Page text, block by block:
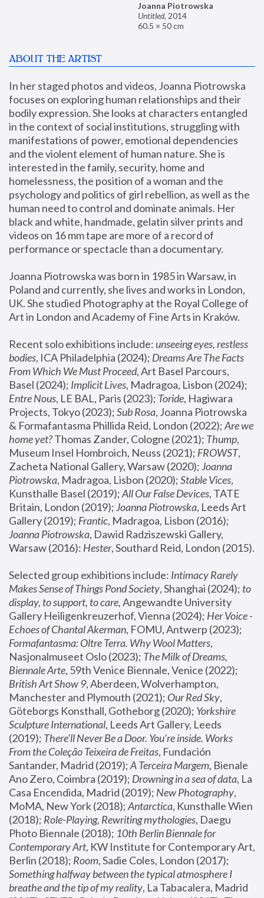
Joanna Piotrowska
Untitled, 2014
60.5 × 50 cm
ABOUT THE ARTIST
In her staged photos and videos, Joanna Piotrowska
focuses on exploring human relationships and their
bodily expression. She looks at characters entangled
in the context of social institutions, struggling with
manifestations of power, emotional dependencies
and the violent element of human nature. She is
interested in the family, security, home and
homelessness, the position of a woman and the
psychology and politics of girl rebellion, as well as the
human need to control and dominate animals. Her
black and white, handmade, gelatin silver prints and
videos on 16 mm tape are more of a record of
performance or spectacle than a documentary.
Joanna Piotrowska was born in 1985 in Warsaw, in
Poland and currently, she lives and works in London,
UK. She studied Photography at the Royal College of
Art in London and Academy of Fine Arts in Kraków.
Recent solo exhibitions include: unseeing eyes, restless
bodies, ICA Philadelphia (2024); Dreams Are The Facts
From Which We Must Proceed, Art Basel Parcours,
Basel (2024); Implicit Lives
Entre Nous, LE BAL, Paris (2023); Toride, Hagiwara
Projects, Tokyo (2023); Sub Rosa, Joanna Piotrowska
& Formafantasma Phillida Reid, London (2022); Are we
home yet? Thomas Zander, Cologne (2021); Thump,
Museum Insel Hombroich, Neuss (2021); FROWST,
Zacheta National Gallery, Warsaw (2020); Joanna
Piotrowska, Madragoa, Lisbon (2020); Stable Vices,
Kunsthalle Basel (2019); All Our False Devices, TATE
Britain, London (2019); Joanna Piotrowska, Leeds Art
Gallery (2019); Frantic, Madragoa, Lisbon (2016);
Joanna Piotrowska, Dawid Radziszewski Gallery,
Warsaw (2016): Hester
Selected group exhibitions include: Intimacy Rarely
Makes Sense of Things Pond Society, Shanghai (2024); to
display, to support, to care, Angewandte University
Gallery Heiligenkreuzerhof, Vienna (2024); Her Voice -
Echoes of Chantal Akerman
Formafantasma: Oltre Terra. Why Wool Matters,
Nasjonalmuseet Oslo (2023); The Milk of Dreams,
Biennale Arte
British Art Show 9, Aberdeen, Wolverhampton,
Manchester and Plymouth (2021); Our Red Sky,
Göteborgs Konsthall, Gotheborg (2020); Yorkshire
Sculpture International, Leeds Art Gallery, Leeds
(2019); There'll Never Be a Door. You’re inside. Works
From the Coleção Teixeira de Freitas, Fundación
Santander, Madrid (2019); A Terceira Margem, Bienale
Ano Zero, Coimbra (2019); Drowning in a sea of data, La
Casa Encendida, Madrid (2019); New Photography,
MoMA, New York (2018); Antarctica, Kunsthalle Wien
(2018); Role-Playing, Rewriting mythologies, Daegu
Photo Biennale (2018); 10th Berlin Biennale for
Contemporary Art, KW Institute for Contemporary Art,
Berlin (2018); Room
Something halfway between the typical atmosphere I
breathe and the tip of my reality, La Tabacalera, Madrid